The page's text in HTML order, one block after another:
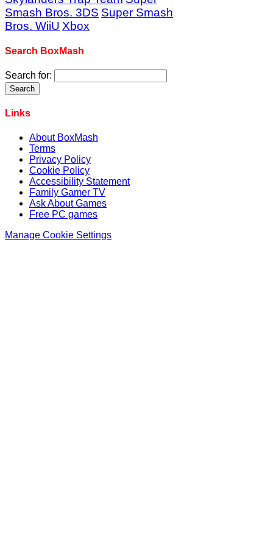
Smash Bros. 3DS Super Smash
Bros. WiiU Xbox
Search BoxMash
Search for:
Links
About BoxMash
Terms
Privacy Policy
Cookie Policy
Accessibility Statement
Family Gamer TV
Ask About Games
Free PC games
Manage Cookie Settings